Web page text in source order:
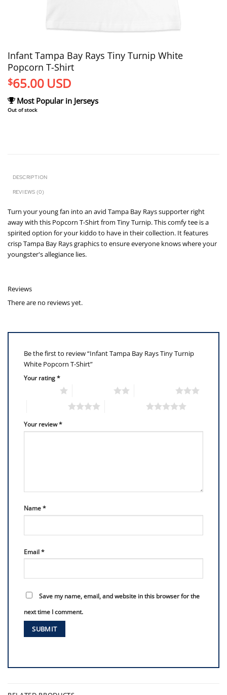
Infant Tampa Bay Rays Tiny Turnip White
Popcorn T-Shirt
$65.00 USD
Most Popular in Jerseys
Out of stock
DESCRIPTION
REVIEWS (0)
Turn your young fan into an avid Tampa Bay Rays supporter right
away with this Popcorn T-Shirt from Tiny Turnip. This comfy tee is a
spirited option for your kiddo to have in their collection. It features
crisp Tampa Bay Rays graphics to ensure everyone knows where your
youngster's allegiance lies.
Reviews
There are no reviews yet.
Be the first to review “Infant Tampa Bay Rays Tiny Turnip
White Popcorn T-Shirt”
Your rating*
Your review*
Name*
Email*
Save my name, email, and website in this browser for the
next time I comment.